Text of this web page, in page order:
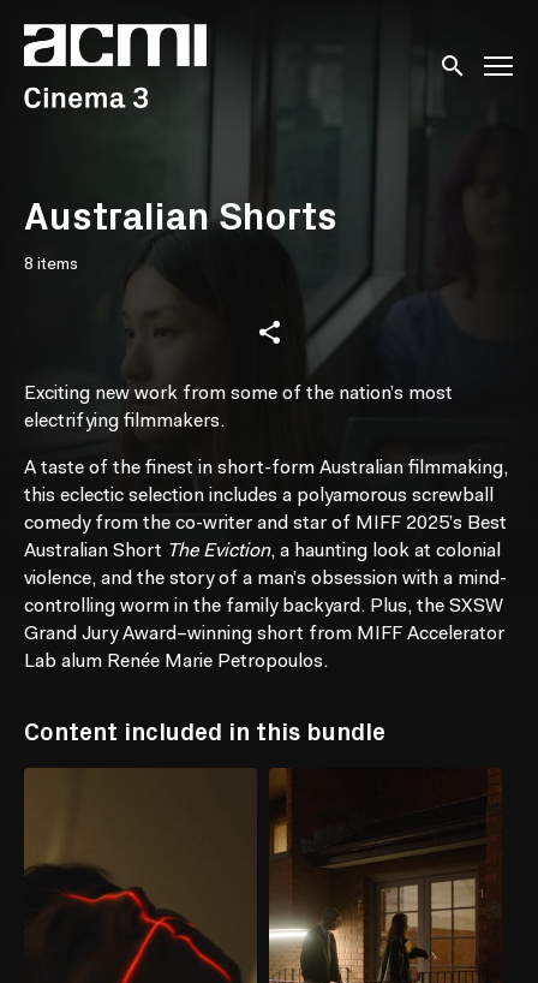
Accessibility Links
Submit
Australian Shorts
8 items
Exciting new work from some of the nation’s most
electrifying filmmakers.
A taste of the finest in short-form Australian filmmaking,
this eclectic selection includes a polyamorous screwball
comedy from the co-writer and star of MIFF 2025’s Best
Australian Short The Eviction, a haunting look at colonial
violence, and the story of a man’s obsession with a mind-
controlling worm in the family backyard. Plus, the SXSW
Grand Jury Award–winning short from MIFF Accelerator
Lab alum Renée Marie Petropoulos.
Content included in this bundle